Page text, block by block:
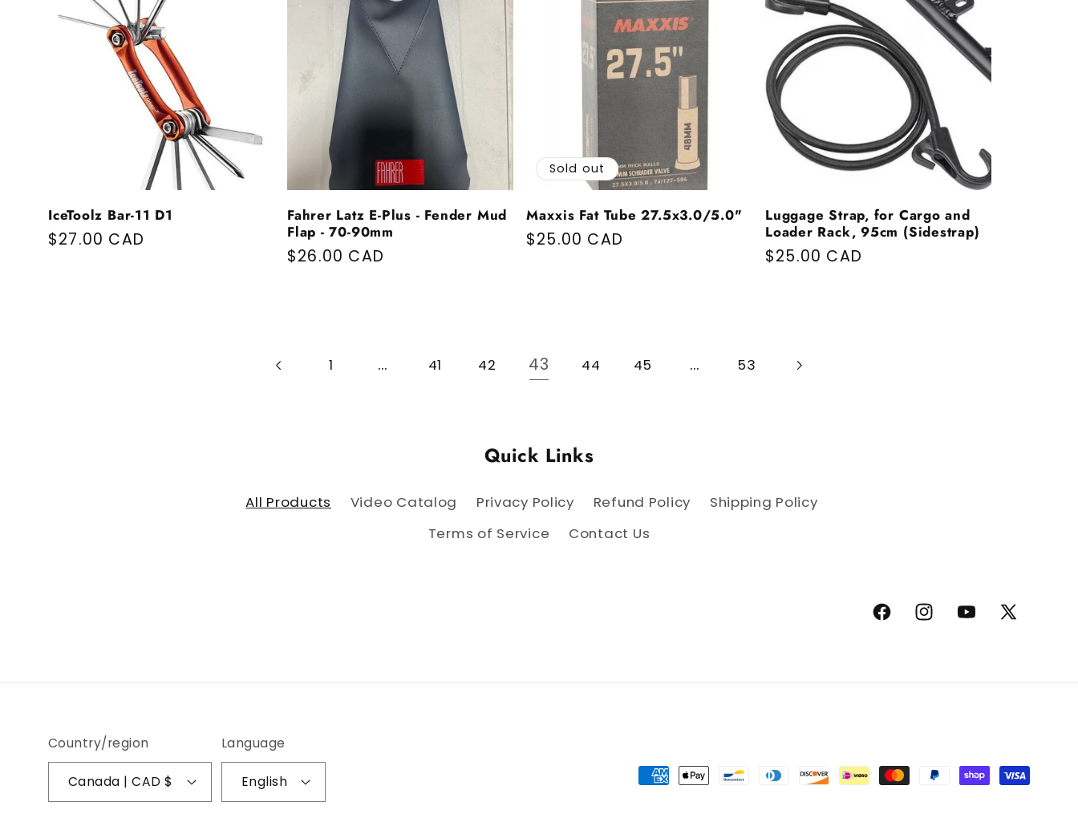
IceToolz Bar-11 D1
Regular price
$27.00 CAD
Fahrer Latz E-Plus - Fender Mud
Flap - 70-90mm
Regular price
$26.00 CAD
Sold out
Maxxis Fat Tube 27.5x3.0/5.0"
Regular price
$25.00 CAD
Luggage Strap, for Cargo and
Loader Rack, 95cm (Sidestrap)
Regular price
$25.00 CAD
1 … 41 42 43 44 45 … 53
Quick Links
All Products Video Catalog Privacy Policy Refund Policy
Shipping Policy
Terms of Service
Contact Us
FacebookInstagramYouTubeX (Twitter)
Country/region
Canada | CAD $
Language
English Payment methods